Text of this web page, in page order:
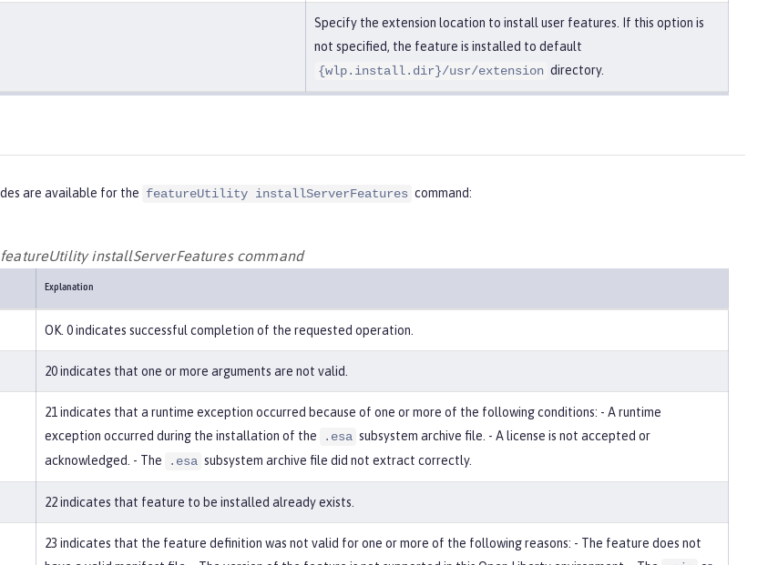
Specify the extension location to install user features. If this option is
not specified, the feature is installed to default
{wlp.install.dir}/usr/extension directory.
are available for the featureUtility installServerFeatures command:
installServerFeatures command
Explanation
OK. 0 indicates successful completion of the requested operation.
20 indicates that one or more arguments are not valid.
21 indicates that a runtime exception occurred because of one or more of the following conditions: - A runtime
exception occurred during the installation of the
.esa subsystem archive file. - A license is not accepted or
acknowledged. - The
.esa subsystem archive file did not extract correctly.
22 indicates that feature to be installed already exists.
23 indicates that the feature definition was not valid for one or more of the following reasons: - The feature does not